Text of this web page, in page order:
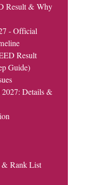
Result & Why
- Official
Result
Guide)
Details &
Rank List